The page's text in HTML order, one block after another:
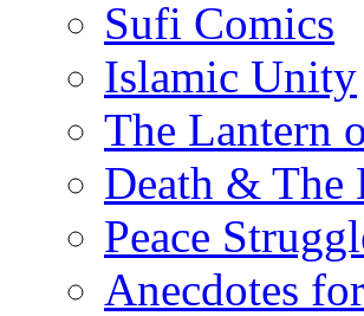
Sufi Comics
Islamic Unity
The Lantern
Death & The
Peace
Anecdotes